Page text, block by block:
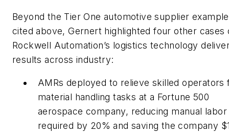
Beyond the Tier One automotive supplier example
cited above, Gernert highlighted four other cases
Rockwell Automation’s logistics technology
results across industry:
AMRs deployed to relieve skilled operators
material handling tasks at a Fortune 500
aerospace company, reducing manual labor
required by 20% and saving the company